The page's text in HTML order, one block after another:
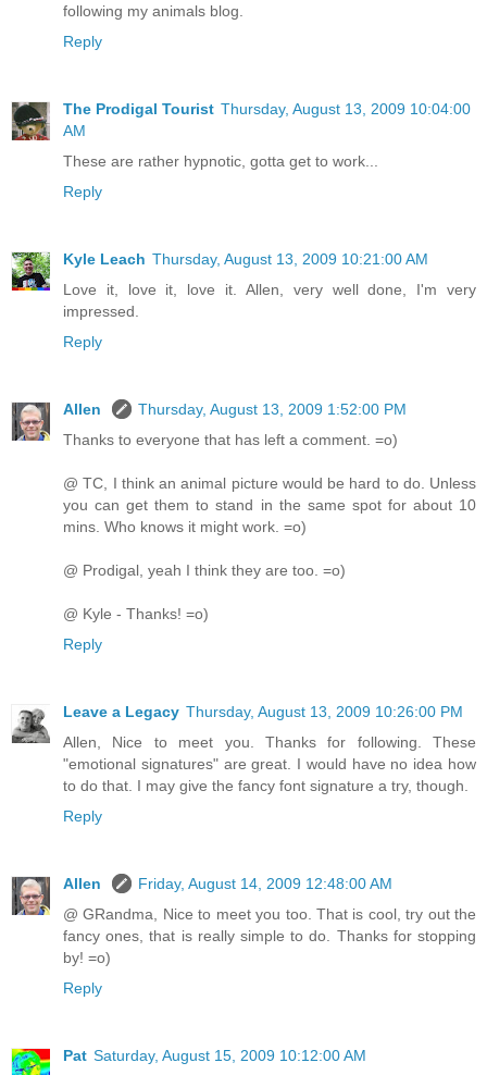
following my animals blog.
Reply
The Prodigal Tourist Thursday, August 13, 2009 10:04:00
AM
These are rather hypnotic, gotta get to work...
Reply
Kyle Leach Thursday, August 13, 2009 10:21:00 AM
Love it, love it, love it. Allen, very well done, I'm very
impressed.
Reply
Allen
Thursday, August 13, 2009 1:52:00 PM
Thanks to everyone that has left a comment. =o)
@ TC, I think an animal picture would be hard to do. Unless
you can get them to stand in the same spot for about 10
mins. Who knows it might work. =o)
@ Prodigal, yeah I think they are too. =o)
@ Kyle - Thanks! =o)
Reply
Leave a Legacy Thursday, August 13, 2009 10:26:00 PM
Allen, Nice to meet you. Thanks for following. These
"emotional signatures" are great. I would have no idea how
to do that. I may give the fancy font signature a try, though.
Reply
Allen
Friday, August 14, 2009 12:48:00 AM
@ GRandma, Nice to meet you too. That is cool, try out the
fancy ones, that is really simple to do. Thanks for stopping
by! =o)
Reply
Pat Saturday, August 15, 2009 10:12:00 AM